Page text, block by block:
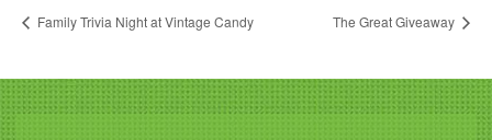
Family Trivia Night at Vintage Candy The Great Giveaway